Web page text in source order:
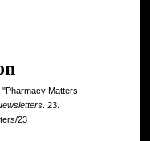
"Pharmacy Matters -
. 23.
23